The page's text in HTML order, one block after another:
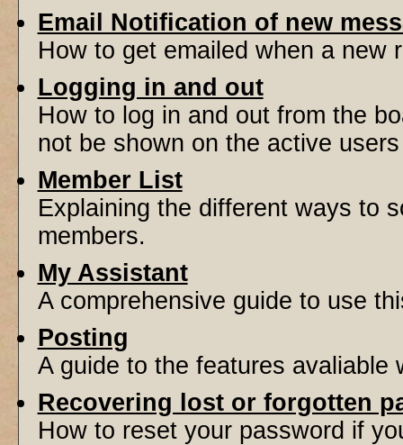
Email Notification of new
How to get emailed when a new
Logging in and out
How to log in and out from the
not be shown on the active
Member List
Explaining the different ways to
members.
My Assistant
A comprehensive guide to use
Posting
A guide to the features avaliable
Recovering lost or forgotten
How to reset your password if